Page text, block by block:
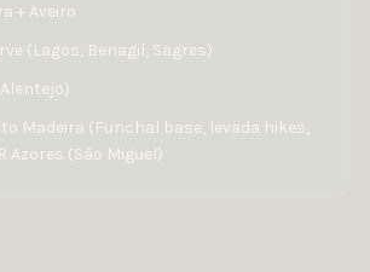
+ Aveiro
(Lagos, Benagil, Sagres)
to Madeira (Funchal base, levada hikes,
Azores (São Miguel)